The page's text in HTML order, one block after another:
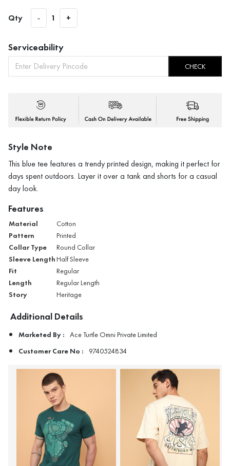
Qty - 1 +
Serviceability
CHECK
Style Note
This blue tee features a trendy printed design, making it perfect for
days spent outdoors. Layer it over a tank and shorts for a casual
day look.
Features
Material Cotton
Pattern Printed
Collar Type Round Collar
Sleeve Length Half Sleeve
Fit Regular
Length Regular Length
Story Heritage
Additional Details
Marketed By : Ace Turtle Omni Private Limited
Customer Care No : 9740524834